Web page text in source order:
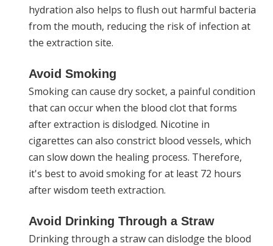
hydration also helps to flush out harmful bacteria
from the mouth, reducing the risk of infection at
the extraction site.
Avoid Smoking
Smoking can cause dry socket, a painful condition
that can occur when the blood clot that forms
after extraction is dislodged. Nicotine in
cigarettes can also constrict blood vessels, which
can slow down the healing process. Therefore,
it's best to avoid smoking for at least 72 hours
after wisdom teeth extraction.
Avoid Drinking Through a Straw
Drinking through a straw can dislodge the blood